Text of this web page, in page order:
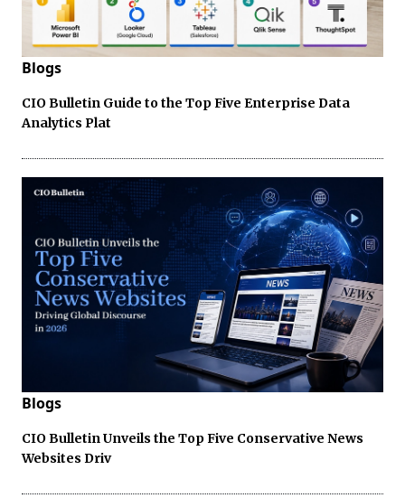
Blogs
CIO Bulletin Guide to the Top Five Enterprise Data
Analytics Plat
Blogs
CIO Bulletin Unveils the Top Five Conservative News
Websites Driv